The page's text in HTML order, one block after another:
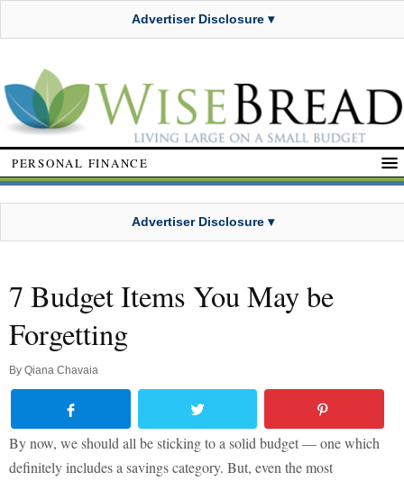
Advertiser Disclosure ▾
PERSONAL FINANCE
Advertiser Disclosure ▾
7 Budget Items You May be
Forgetting
By Qiana Chavaia
By now, we should all be sticking to a solid budget — one which
definitely includes a savings category. But, even the most